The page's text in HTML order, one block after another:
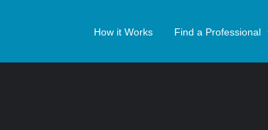
How it Works Find a Professional